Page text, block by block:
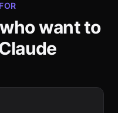
want to